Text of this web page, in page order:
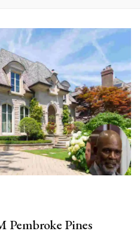
Pembroke Pines